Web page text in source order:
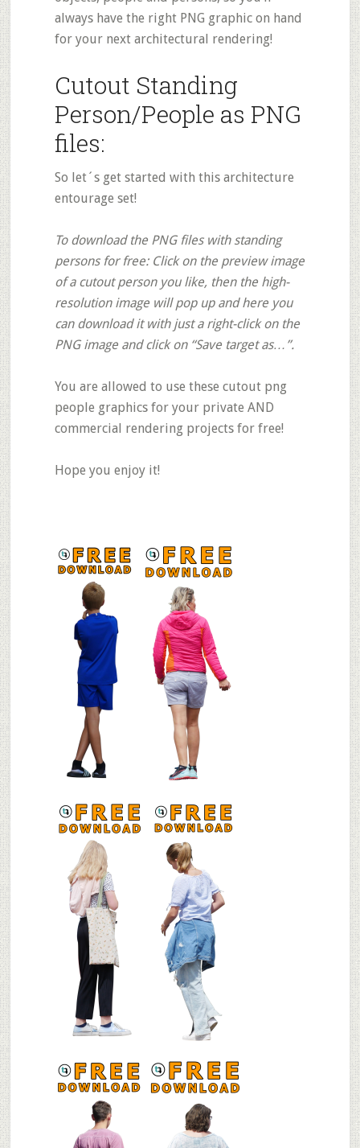
always have the right PNG graphic on hand
for your next architectural rendering!
Cutout Standing
Person/People as PNG
files:
So let´s get started with this architecture
entourage set!
To download the PNG files with standing
persons for free: Click on the preview image
of a cutout person you like, then the high-
resolution image will pop up and here you
can download it with just a right-click on the
PNG image and click on “Save target as…”.
You are allowed to use these cutout png
people graphics for your private AND
commercial rendering projects for free!
Hope you enjoy it!